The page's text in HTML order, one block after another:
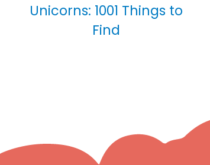
Unicorns: 1001 Things to
Find